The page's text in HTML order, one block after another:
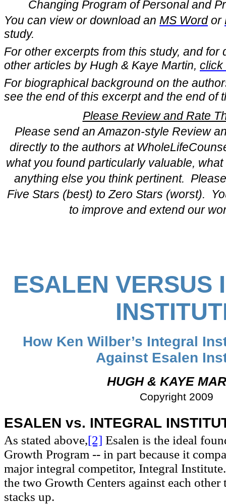
Changing Program of Personal and
You can view or download an MS Wordor
study.
For other excerpts from this study, and for
other articles by Hugh & Kaye Martin, click
For biographical background on the
see the end of this excerpt and the end of
Please Review and Rate
Please send an Amazon-style Review
directly to the authors at
what you found particularly valuable,
anything else you think pertinent.
Five Stars (best) to Zero Stars (worst).
to improve and extend our
ESALEN VERSUS
How Ken Wilber’s Integral
Against Esalen
HUGH & KAYE
Copyright 2009
ESALEN vs. INTEGRAL
As stated above,[2] Esalen is the ideal
Growth Program -- in part because it
major integral competitor, Integral
the two Growth Centers against each other
stacks up.